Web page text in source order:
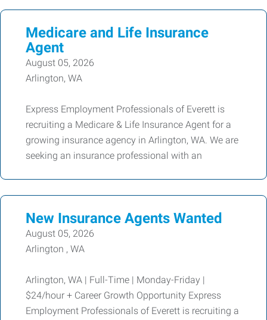
Medicare and Life Insurance
Agent
August 05, 2026
Arlington, WA
Express Employment Professionals of Everett is
recruiting a Medicare & Life Insurance Agent for a
growing insurance agency in Arlington, WA. We are
seeking an insurance professional with an
New Insurance Agents Wanted
August 05, 2026
Arlington , WA
Arlington, WA | Full-Time | Monday-Friday |
$24/hour + Career Growth Opportunity Express
Employment Professionals of Everett is recruiting a